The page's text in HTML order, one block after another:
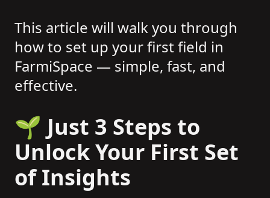
This article will walk you through
how to set up your first field in
FarmiSpace — simple, fast, and
effective.
🌱 Just 3 Steps to
Unlock Your First Set
of Insights